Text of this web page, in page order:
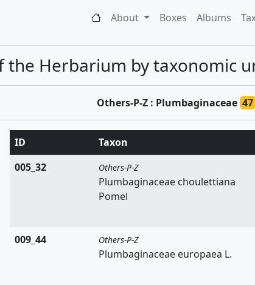
About Boxes Albums
the Herbarium by taxonomic
Others-P-Z : Plumbaginaceae47
ID Taxon
005_32
Others-P-Z
Plumbaginaceae choulettiana
Pomel
009_44 Others-P-Z
Plumbaginaceae europaea L.